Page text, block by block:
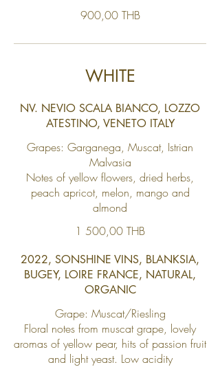
900,00 THB
WHITE
NV. NEVIO SCALA BIANCO, LOZZO
ATESTINO, VENETO ITALY
Grapes: Garganega, Muscat, Istrian
Malvasia
Notes of yellow flowers, dried herbs,
peach apricot, melon, mango and
almond
1 500,00 THB
2022, SONSHINE VINS, BLANKSIA,
BUGEY, LOIRE FRANCE, NATURAL,
ORGANIC
Grape: Muscat/Riesling
Floral notes from muscat grape, lovely
aromas of yellow pear, hits of passion fruit
and light yeast. Low acidity